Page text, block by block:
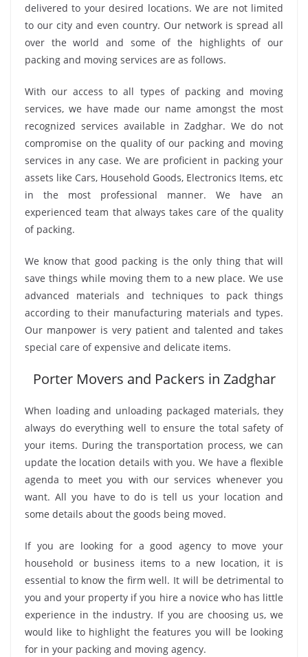
delivered to your desired locations. We are not limited
to our city and even country. Our network is spread all
over the world and some of the highlights of our
packing and moving services are as follows.
With our access to all types of packing and moving
services, we have made our name amongst the most
recognized services available in Zadghar. We do not
compromise on the quality of our packing and moving
services in any case. We are proficient in packing your
assets like Cars, Household Goods, Electronics Items, etc
in the most professional manner. We have an
experienced team that always takes care of the quality
of packing.
We know that good packing is the only thing that will
save things while moving them to a new place. We use
advanced materials and techniques to pack things
according to their manufacturing materials and types.
Our manpower is very patient and talented and takes
special care of expensive and delicate items.
Porter Movers and Packers in Zadghar
When loading and unloading packaged materials, they
always do everything well to ensure the total safety of
your items. During the transportation process, we can
update the location details with you. We have a flexible
agenda to meet you with our services whenever you
want. All you have to do is tell us your location and
some details about the goods being moved.
If you are looking for a good agency to move your
household or business items to a new location, it is
essential to know the firm well. It will be detrimental to
you and your property if you hire a novice who has little
experience in the industry. If you are choosing us, we
would like to highlight the features you will be looking
for in your packing and moving agency.